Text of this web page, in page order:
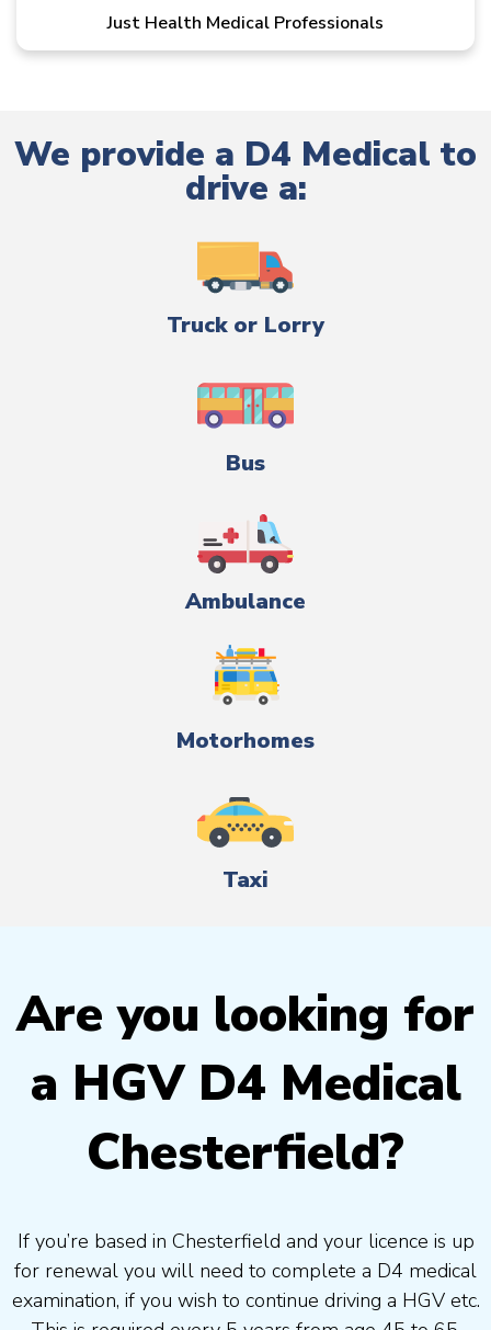
Just Health Medical Professionals
We provide a D4 Medical to
drive a:
Truck or Lorry
Bus
Ambulance
Motorhomes
Taxi
Are you looking for
a HGV D4 Medical
Chesterfield?
If you’re based in Chesterfield and your licence is up
for renewal you will need to complete a D4 medical
examination, if you wish to continue driving a HGV etc.